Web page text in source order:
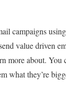
campaigns using
value driven
more about. You
what they’re